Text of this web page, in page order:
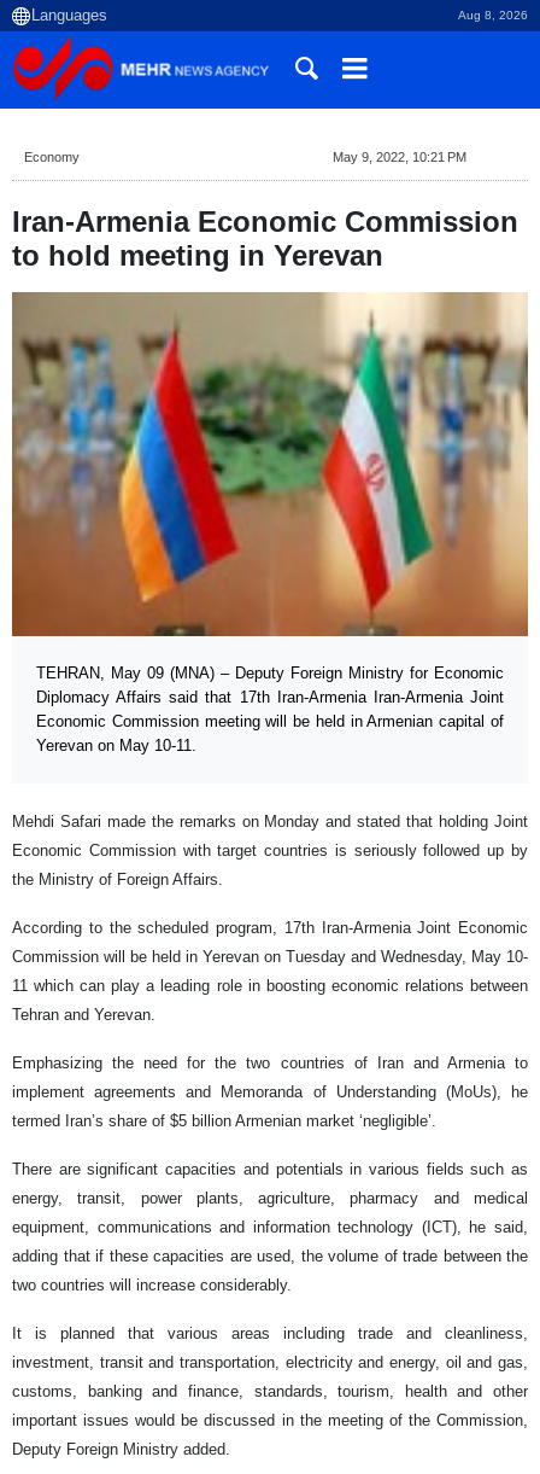
Aug 8, 2026
Economy May 9, 2022, 10:21 PM
Iran-Armenia Economic Commission
to hold meeting in Yerevan
TEHRAN, May 09 (MNA) – Deputy Foreign Ministry for Economic
Diplomacy Affairs said that 17th Iran-Armenia Iran-Armenia Joint
Economic Commission meeting will be held in Armenian capital of
Yerevan on May 10-11.
Mehdi Safari made the remarks on Monday and stated that holding Joint
Economic Commission with target countries is seriously followed up by
the Ministry of Foreign Affairs.
According to the scheduled program, 17th Iran-Armenia Joint Economic
Commission will be held in Yerevan on Tuesday and Wednesday, May 10-
11 which can play a leading role in boosting economic relations between
Tehran and Yerevan.
Emphasizing the need for the two countries of Iran and Armenia to
implement agreements and Memoranda of Understanding (MoUs), he
termed Iran’s share of $5 billion Armenian market ‘negligible’.
There are significant capacities and potentials in various fields such as
energy, transit, power plants, agriculture, pharmacy and medical
equipment, communications and information technology (ICT), he said,
adding that if these capacities are used, the volume of trade between the
two countries will increase considerably.
It is planned that various areas including trade and cleanliness,
investment, transit and transportation, electricity and energy, oil and gas,
customs, banking and finance, standards, tourism, health and other
important issues would be discussed in the meeting of the Commission,
Deputy Foreign Ministry added.